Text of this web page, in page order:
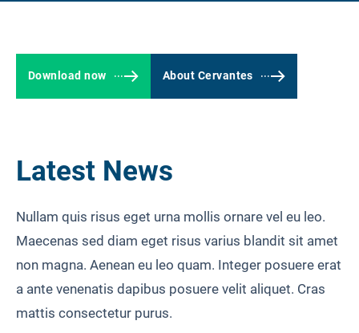
Download now About Cervantes
Latest News
Nullam quis risus eget urna mollis ornare vel eu leo.
Maecenas sed diam eget risus varius blandit sit amet
non magna. Aenean eu leo quam. Integer posuere erat
a ante venenatis dapibus posuere velit aliquet. Cras
mattis consectetur purus.